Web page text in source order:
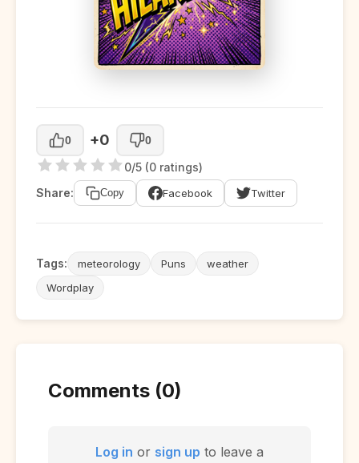
0 +0 0
0/5 (0 ratings)
Share:
Copy Facebook Twitter
Tags: meteorology Puns
weather
Wordplay
Comments (0)
Log in or sign up to leave a